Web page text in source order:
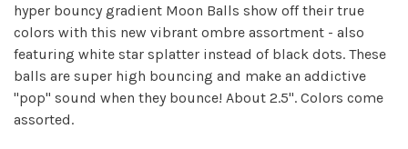
hyper bouncy gradient Moon Balls show off their true
colors with this new vibrant ombre assortment - also
featuring white star splatter instead of black dots. These
balls are super high bouncing and make an addictive
"pop" sound when they bounce! About 2.5". Colors come
assorted.